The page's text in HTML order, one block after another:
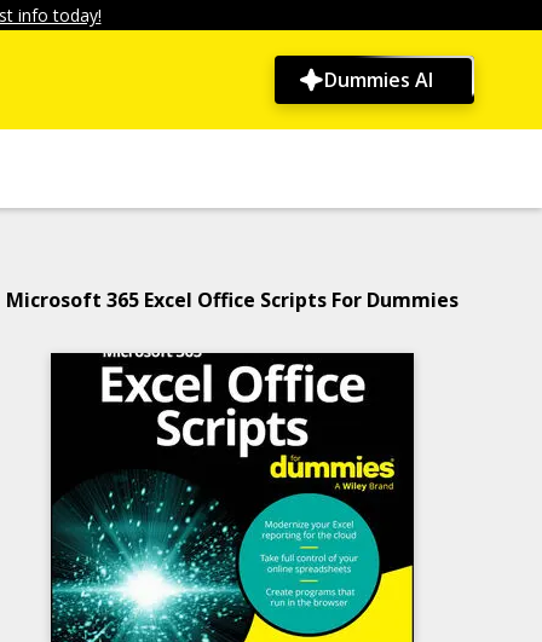
info today!
Dummies AI
Microsoft 365 Excel Office Scripts For Dummies